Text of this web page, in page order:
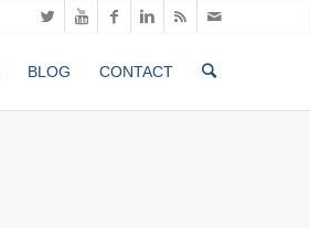
BLOG CONTACT